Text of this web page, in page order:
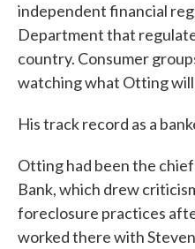
independent financial
Department that
country. Consumer
watching what Otting will
His track record as a
Otting had been the
Bank, which drew
foreclosure practices
worked there with